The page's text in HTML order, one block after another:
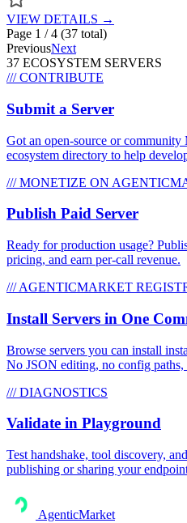
VIEW DETAILS →
Page 1 /4 (37 total)
PreviousNext
37 ECOSYSTEM SERVERS
/// CONTRIBUTE
Submit a Server
Got an open-source or community
ecosystem directory to help
/// MONETIZE ON
Publish Paid Server
Ready for production usage?
pricing, and earn per-call revenue.
/// AGENTICMARKET
Install Servers in One
Browse servers you can install
No JSON editing, no config paths,
/// DIAGNOSTICS
Validate in Playground
Test handshake, tool discovery,
publishing or sharing your
AgenticMarket